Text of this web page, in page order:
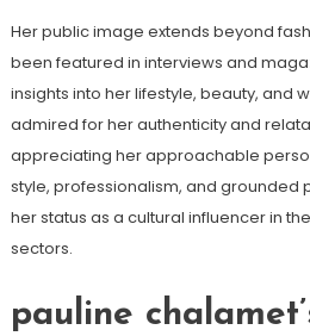
Her public image extends beyond
been featured in interviews and
insights into her lifestyle, beauty, and
admired for her authenticity and
appreciating her approachable
style, professionalism, and grounded
her status as a cultural influencer in
sectors.
pauline